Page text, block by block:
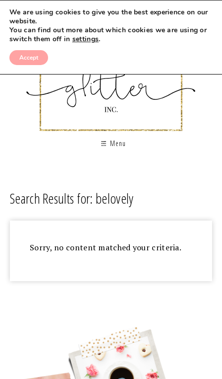
Menu
Search Results for: belovely
Sorry, no content matched your criteria.
We are using cookies to give you the best experience on our
website.
You can find out more about which cookies we are using or
switch them off in settings.
Accept